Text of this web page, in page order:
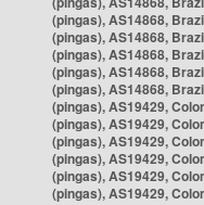
(pingas), AS14868,
(pingas), AS14868,
(pingas), AS14868,
(pingas), AS14868,
(pingas), AS14868,
(pingas), AS19429,
(pingas), AS19429,
(pingas), AS19429,
(pingas), AS19429,
(pingas), AS19429,
(pingas), AS19429,